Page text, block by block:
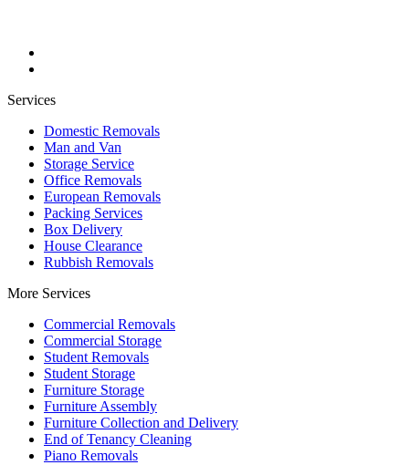
Services
Domestic Removals
Man and Van
Storage Service
Office Removals
European Removals
Packing Services
Box Delivery
House Clearance
Rubbish Removals
More Services
Commercial Removals
Commercial Storage
Student Removals
Student Storage
Furniture Storage
Furniture Assembly
Furniture Collection and Delivery
Еnd of Tenancy Cleaning
Piano Removals